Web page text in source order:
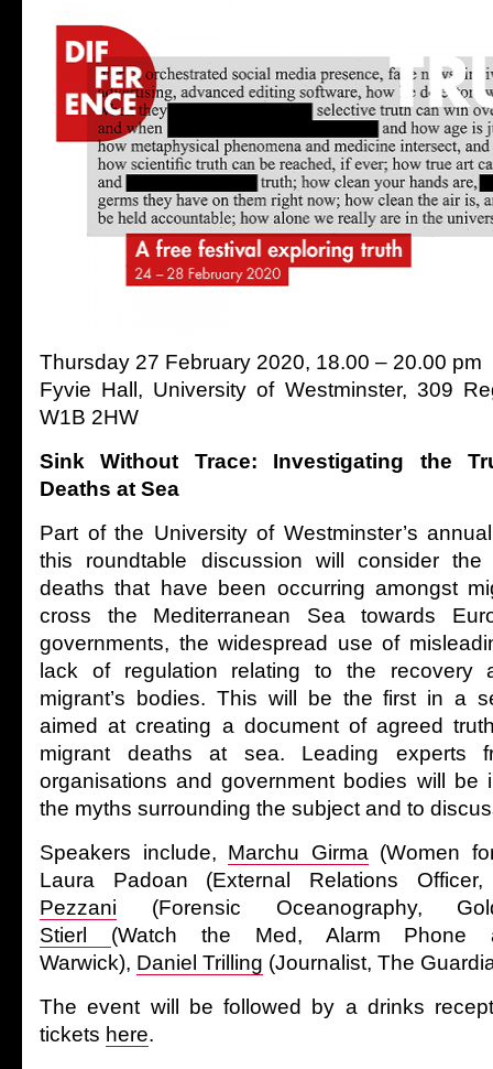
Thursday 27 February 2020, 18.00 – 20.00 pm
Fyvie Hall, University of Westminster, 309
W1B 2HW
Sink Without Trace: Investigating the
Deaths at Sea
Part of the University of Westminster’s
this roundtable discussion will consider
deaths that have been occurring amongst
cross the Mediterranean Sea towards
governments, the widespread use of
lack of regulation relating to the recovery
migrant’s bodies. This will be the first in a
aimed at creating a document of agreed
migrant deaths at sea. Leading experts
organisations and government bodies will be
the myths surrounding the subject and to
Speakers include, Marchu Girma (Women
Laura Padoan (External Relations
Pezzani (Forensic Oceanography,
Stierl (Watch the Med, Alarm Phone
Warwick), Daniel Trilling (Journalist, The
The event will be followed by a drinks
tickets here.